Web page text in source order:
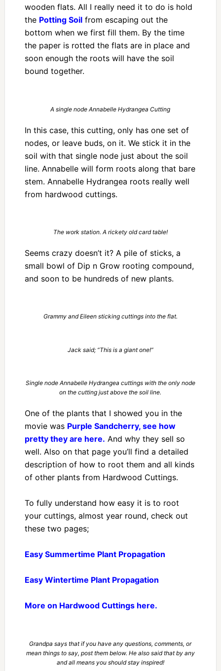
wooden flats. All I really need it to do is hold
the Potting Soilfrom escaping out the
bottom when we first fill them. By the time
the paper is rotted the flats are in place and
soon enough the roots will have the soil
bound together.
A single node Annabelle Hydrangea Cutting
In this case, this cutting, only has one set of
nodes, or leave buds, on it. We stick it in the
soil with that single node just about the soil
line. Annabelle will form roots along that bare
stem. Annabelle Hydrangea roots really well
from hardwood cuttings.
The work station. A rickety old card table!
Seems crazy doesn’t it? A pile of sticks, a
small bowl of Dip n Grow rooting compound,
and soon to be hundreds of new plants.
Grammy and Eileen sticking cuttings into the flat.
Jack said; “This is a giant one!”
Single node Annabelle Hydrangea cuttings with the only node
on the cutting just above the soil line.
One of the plants that I showed you in the
movie was Purple Sandcherry, see how
pretty they are here. And why they sell so
well. Also on that page you’ll find a detailed
description of how to root them and all kinds
of other plants from Hardwood Cuttings.
To fully understand how easy it is to root
your cuttings, almost year round, check out
these two pages;
Easy Summertime Plant Propagation
Easy Wintertime Plant Propagation
More on Hardwood Cuttings here.
Grandpa says that if you have any questions, comments, or
mean things to say, post them below. He also said that by any
and all means you should stay inspired!